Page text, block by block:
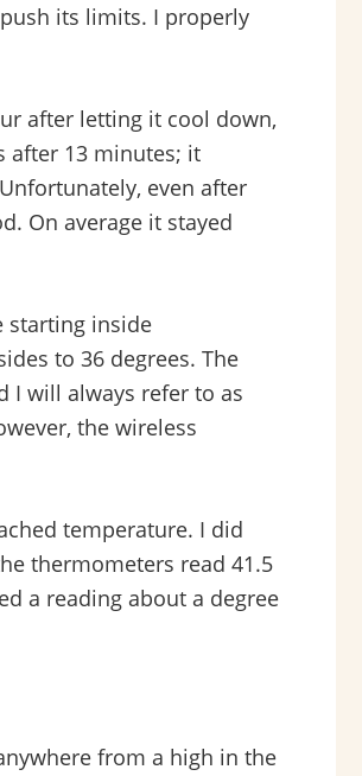
its limits. I properly
after letting it cool down,
after 13 minutes; it
even after
On average it stayed
starting inside
to 36 degrees. The
I will always refer to as
the wireless
temperature. I did
thermometers read 41.5
a reading about a degree
from a high in the